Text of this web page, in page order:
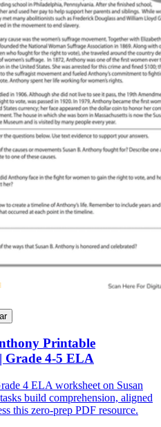
Printable
Grade 4-5 ELA
4 ELA worksheet on Susan
build comprehension, aligned
this zero-prep PDF resource.